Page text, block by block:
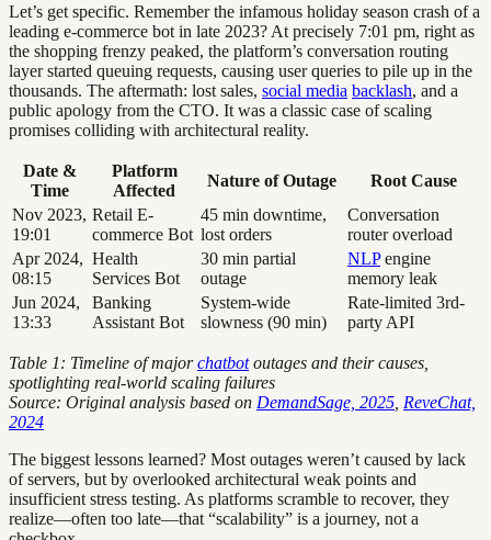
Let’s get specific. Remember the infamous holiday season crash of a
leading e-commerce bot in late 2023? At precisely 7:01 pm, right as
the shopping frenzy peaked, the platform’s conversation routing
layer started queuing requests, causing user queries to pile up in the
thousands. The aftermath: lost sales, social media backlash, and a
public apology from the CTO. It was a classic case of scaling
promises colliding with architectural reality.
Date &
Time
Platform
Affected
Nature of Outage
Root Cause
Nov 2023,
19:01
Retail E-
commerce Bot
45 min downtime,
lost orders
Conversation
router overload
Apr 2024,
08:15
Health
Services Bot
30 min partial
outage
NLPengine
memory leak
Jun 2024,
13:33
Banking
Assistant Bot
System-wide
slowness (90 min)
Rate-limited 3rd-
party API
Table 1: Timeline of majorchatbotoutages and their causes,
spotlighting real-world scaling failures
Source: Original analysis based on DemandSage, 2025 ReveChat,
2024
The biggest lessons learned? Most outages weren’t caused by lack
of servers, but by overlooked architectural weak points and
insufficient stress testing. As platforms scramble to recover, they
realize—often too late—that “scalability” is a journey, not a